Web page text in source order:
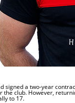
signed a two-year
club. However,
to 17.